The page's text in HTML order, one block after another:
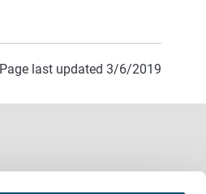
Page last updated 3/6/2019